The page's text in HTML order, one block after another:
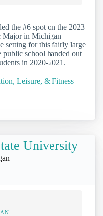
the #6 spot on the 2023
Major in Michigan
setting for this fairly large
school handed out
in 2020-2021.
Leisure, & Fitness
University